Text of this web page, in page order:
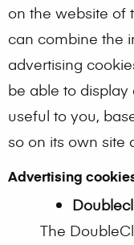
on the website of
can combine the
advertising
be able to
useful to you,
so on its own site
Advertising
The